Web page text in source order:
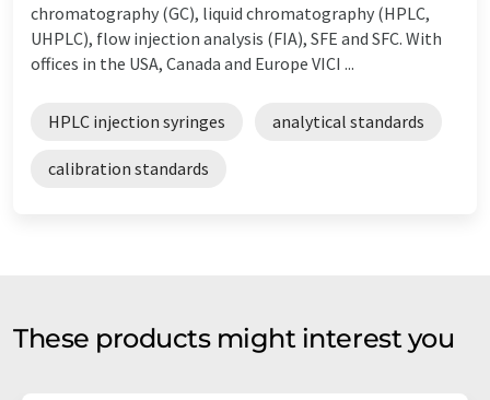
chromatography (GC), liquid chromatography (HPLC,
UHPLC), flow injection analysis (FIA), SFE and SFC. With
offices in the USA, Canada and Europe VICI ...
HPLC injection syringes analytical standards
calibration standards
These products might interest you